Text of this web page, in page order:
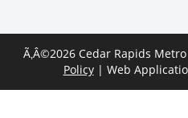
Ã‚Â©2026 Cedar Rapids
Policy| Web